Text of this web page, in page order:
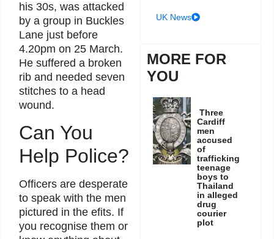
his 30s, was attacked
by a group in Buckles
Lane just before
4.20pm on 25 March.
He suffered a broken
rib and needed seven
stitches to a head
wound.
Can You
Help Police?
Officers are desperate
to speak with the men
pictured in the efits. If
you recognise them or
UK News
MORE FOR
YOU
Three
Cardiff
men
accused
of
trafficking
teenage
boys to
Thailand
in alleged
drug
courier
plot